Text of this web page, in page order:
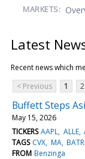
MARKETS:
Latest
Recent news which
< Previous
1 2
Buffett Steps
May 15, 2026
TICKERS AAPL ALLE
TAGS CVX MA
FROM Benzinga